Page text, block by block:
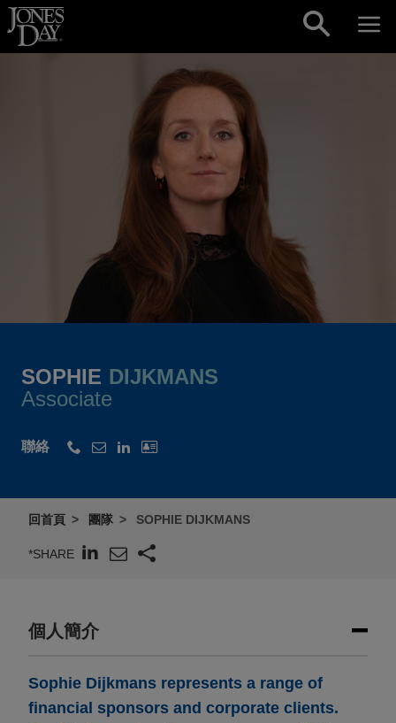
Skip to content
SOPHIE DIJKMANS
Associate
聯絡
回首頁 團隊 SOPHIE DIJKMANS
*SHARE
個人簡介
Sophie Dijkmans represents a range of
financial sponsors and corporate clients.